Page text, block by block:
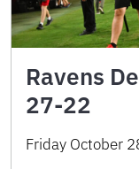
Ravens
27-22
Friday October